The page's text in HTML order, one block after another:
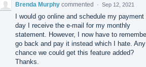
Brenda Murphy commented · Sep 12, 2021
I would go online and schedule my payment
day I receive the e-mail for my monthly
statement. However, I now have to
go back and pay it instead which I hate. Any
chance we could get this feature added?
Thanks.